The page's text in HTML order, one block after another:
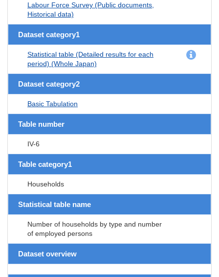
Labour Force Survey (Public documents,
Historical data)
Dataset category1
Statistical table (Detailed results for each
period) (Whole Japan)
Dataset category2
Basic Tabulation
Table number
IV-6
Table category1
Households
Statistical table name
Number of households by type and number
of employed persons
Dataset overview